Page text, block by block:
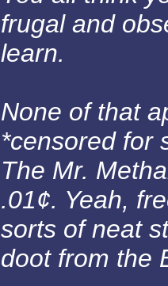
frugal and
learn.
None of that
*censored for
The Mr.
.01¢. Yeah,
sorts of neat
dootfrom the